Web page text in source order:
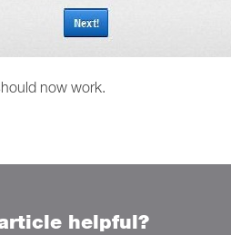
now work.
helpful?